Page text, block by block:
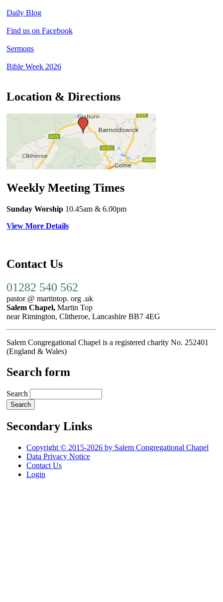
Daily Blog
Find us on Facebook
Sermons
Bible Week 2026
Location & Directions
Weekly Meeting Times
Sunday Worship 10.45am & 6.00pm
View More Details
Contact Us
01282 540 562
pastor @ martintop. org .uk
Salem Chapel, Martin Top
near Rimington, Clitheroe, Lancashire BB7 4EG
Salem Congregational Chapel is a registered charity No. 252401
(England & Wales)
Search form
Search
Secondary Links
Copyright © 2015-2026 by Salem Congregational Chapel
Data Privacy Notice
Contact Us
Login